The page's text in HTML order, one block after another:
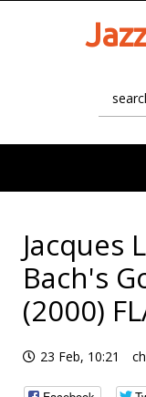
Jacques
Bach's
(2000)
23 Feb, 10:21